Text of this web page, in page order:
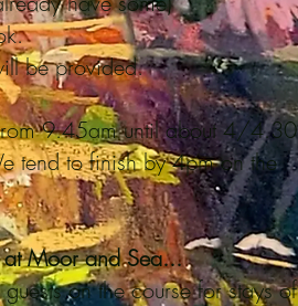
be provided.
9.45am until about 4/4.30
tend to finish by 4pm on the
at Moor and Sea...
on the course for stays of